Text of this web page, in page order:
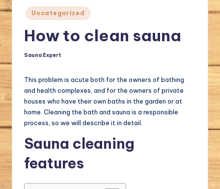
m
Posted
in
Uncategorized
How to clean sauna
Posted
Sauna Expert
This problem is acute both for the owners of bathing
and health complexes, and for the owners of private
houses who have their own baths in the garden or at
home. Cleaning the bath and sauna is a responsible
process, so we will describe it in detail.
Sauna cleaning
features